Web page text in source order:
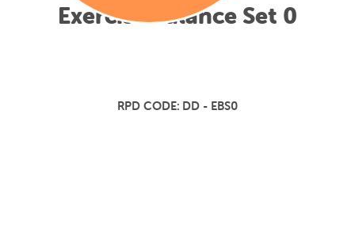
Exercise Balance Set 0
RPD CODE: DD - EBS0